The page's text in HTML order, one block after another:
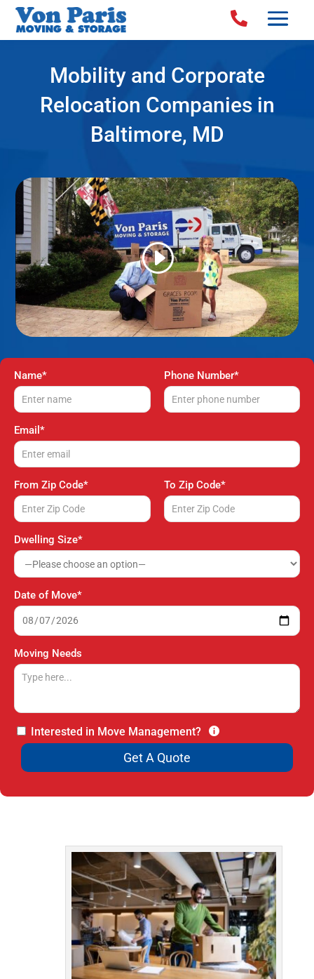

Mobility and Corporate
Relocation Companies in
Baltimore, MD
Name* Phone Number*
Email*
From Zip Code* To Zip Code*
Dwelling Size*
Date of Move*
Moving Needs
Interested in Move Management? 